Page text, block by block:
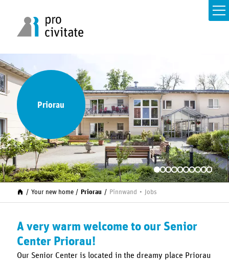
Priorau
Your new home Priorau Pinnwand Jobs
A very warm welcome to our Senior
Center Priorau!
Our Senior Center is located in the dreamy place Priorau